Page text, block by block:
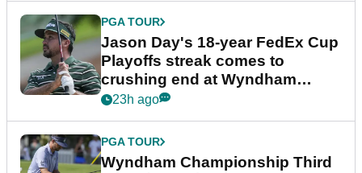
PGA TOUR
Jason Day's 18-year FedEx Cup
Playoffs streak comes to
crushing end at Wyndham
Championship
23h ago
PGA TOUR
Wyndham Championship Third